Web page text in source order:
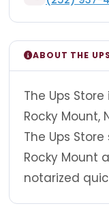
ABOUT THE
The Ups
Rocky Mount,
The Ups
Rocky Mount
notarized